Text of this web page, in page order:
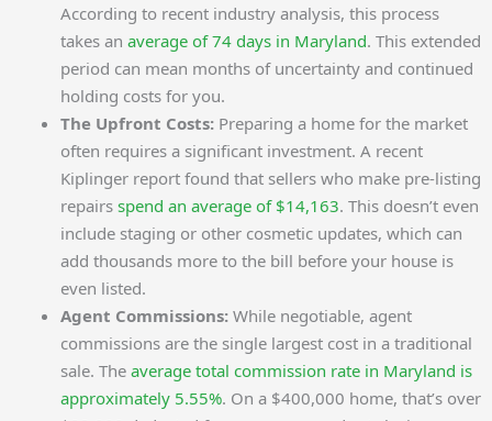
According to recent industry analysis, this process
takes an average of 74 days in Maryland. This extended
period can mean months of uncertainty and continued
holding costs for you.
The Upfront Costs: Preparing a home for the market
often requires a significant investment. A recent
Kiplinger report found that sellers who make pre-listing
repairs spend an average of $14,163. This doesn’t even
include staging or other cosmetic updates, which can
add thousands more to the bill before your house is
even listed.
Agent Commissions: While negotiable, agent
commissions are the single largest cost in a traditional
sale. The average total commission rate in Maryland is
approximately 5.55%. On a $400,000 home, that’s over